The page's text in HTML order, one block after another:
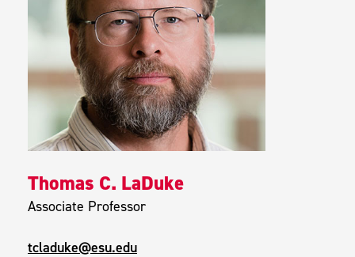
Thomas C. LaDuke
Associate Professor
tcladuke@esu.edu